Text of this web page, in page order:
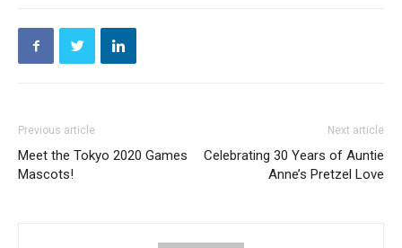
Previous article
Meet the Tokyo 2020 Games
Mascots!
Next article
Celebrating 30 Years of Auntie
Anne’s Pretzel Love